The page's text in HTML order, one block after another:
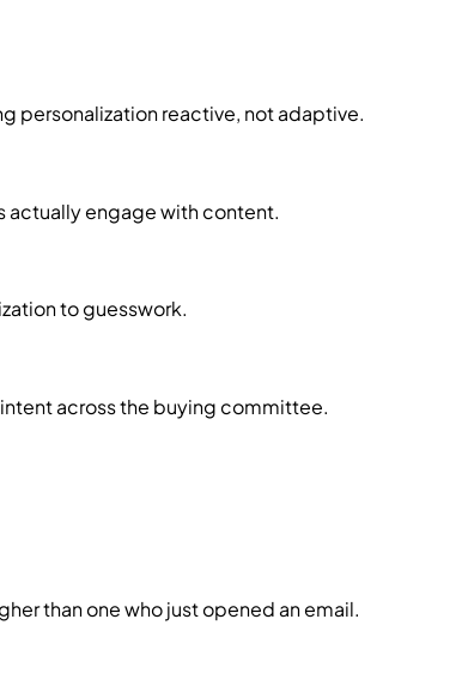
personalization reactive, not adaptive.
actually engage with content.
to guesswork.
across the buying committee.
than one who just opened an email.